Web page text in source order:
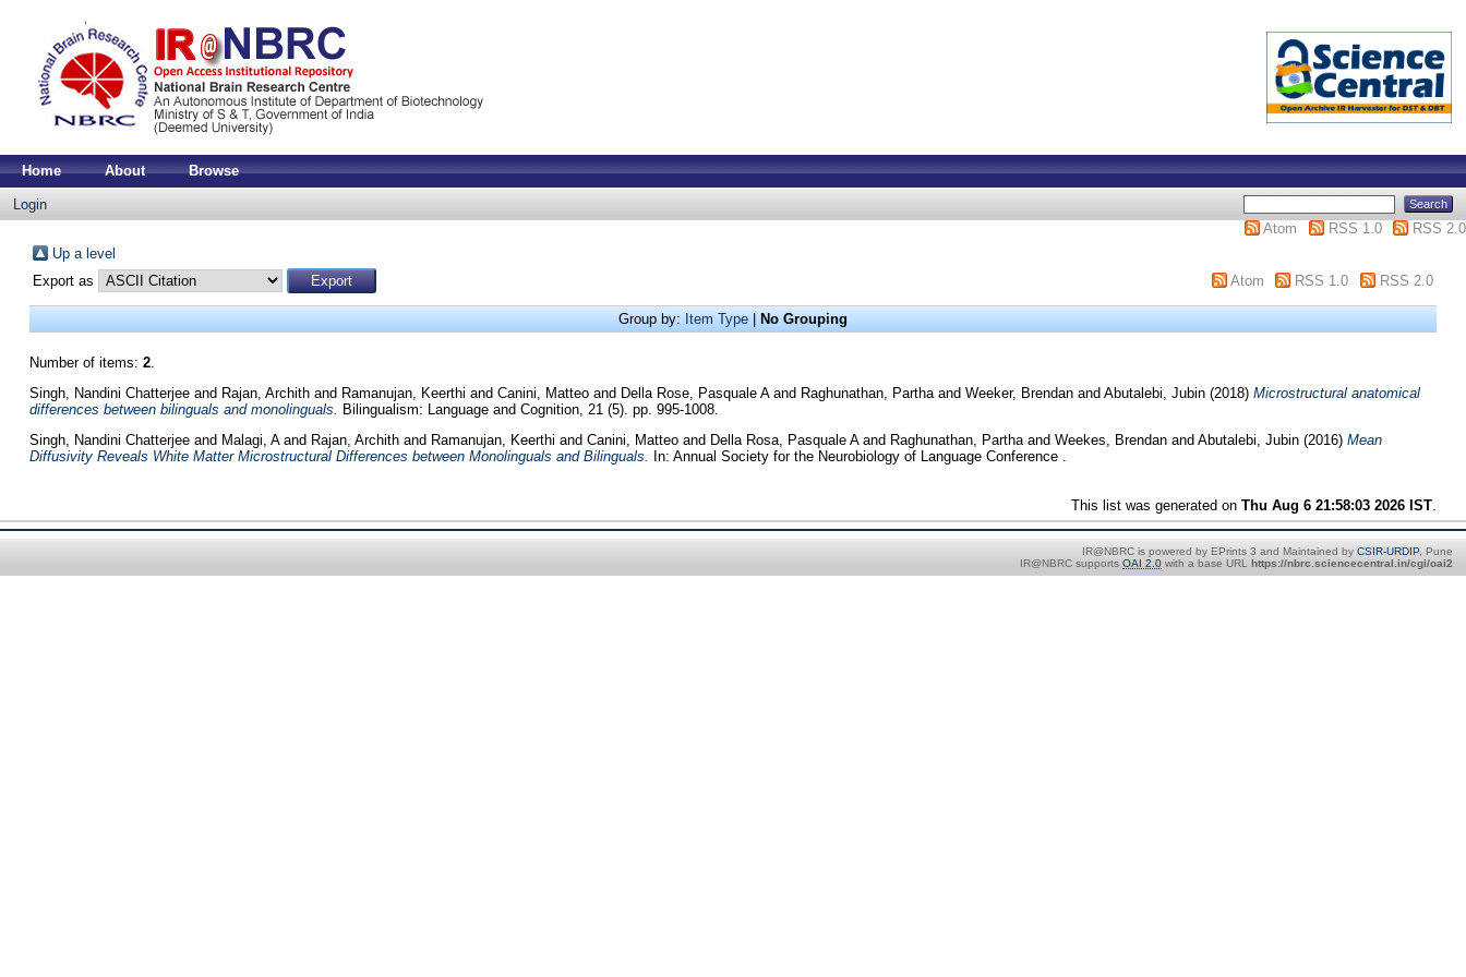
Home About Browse
Login
Atom
RSS 1.0
RSS 2.0
Up a level
Export as
Atom RSS 1.0 RSS 2.0
Group by: Item Type| No Grouping
Number of items: 2.
Singh, Nandini Chatterjeeand Rajan, Archithand Ramanujan, Keerthi and Canini, Matteoand Della Rose, Pasquale Aand Raghunathan, Parthaand Weeker, Brendanand Abutalebi, Jubin(2018) Microstructural anatomical
differences between bilinguals and monolinguals.
Bilingualism: Language and Cognition, 21 (5). pp. 995-1008.
Singh, Nandini Chatterjeeand Malagi, Aand Rajan, Archithand Ramanujan, Keerthi and Canini, Matteoand Della Rosa, Pasquale Aand Raghunathan, Parthaand Weekes, Brendanand Abutalebi, Jubin(2016) Mean
Diffusivity Reveals White Matter Microstructural Differences between Monolinguals and Bilinguals.
In: Annual Society for the Neurobiology of Language Conference .
This list was generated onThu Aug 6 21:58:03 2026 IST
IR@NBRC is powered by EPrints 3 and Maintained by CSIR-URDIP, Pune
IR@NBRC supports OAI 2.0 with a base URL https://nbrc.sciencecentral.in/cgi/oai2